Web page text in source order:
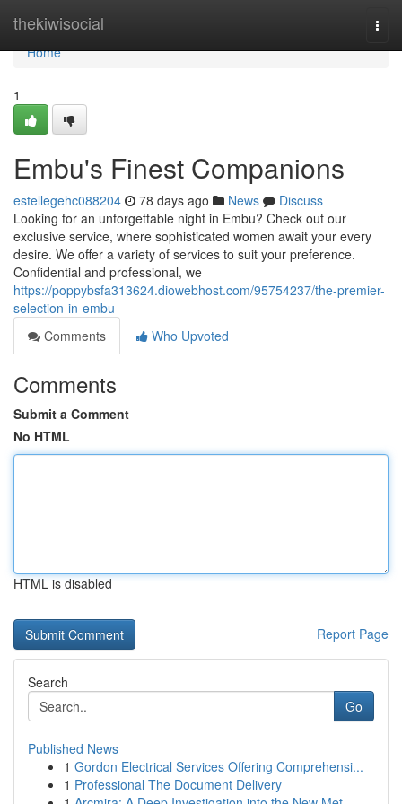
thekiwisocial
Home
Home
1
Embu's Finest Companions
estellegehc088204 78 days ago News
Discuss
Looking for an unforgettable night in Embu? Check out our
exclusive service, where sophisticated women await your every
desire. We offer a variety of services to suit your preference.
Confidential and professional, we
https://poppybsfa313624.diowebhost.com/95754237/the-premier-
selection-in-embu
Comments
Who Upvoted
Comments
Submit a Comment
No HTML
HTML is disabled
Report Page
Search
Go
Published News
1 Gordon Electrical Services Offering Comprehensi...
1 Professional The Document Delivery